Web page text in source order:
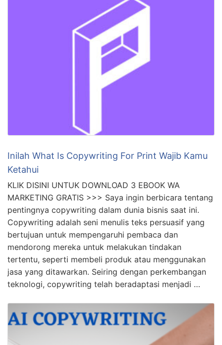
Inilah What Is Copywriting For Print Wajib Kamu
Ketahui
KLIK DISINI UNTUK DOWNLOAD 3 EBOOK WA
MARKETING GRATIS >>> Saya ingin berbicara tentang
pentingnya copywriting dalam dunia bisnis saat ini.
Copywriting adalah seni menulis teks persuasif yang
bertujuan untuk mempengaruhi pembaca dan
mendorong mereka untuk melakukan tindakan
tertentu, seperti membeli produk atau menggunakan
jasa yang ditawarkan. Seiring dengan perkembangan
teknologi, copywriting telah beradaptasi menjadi …